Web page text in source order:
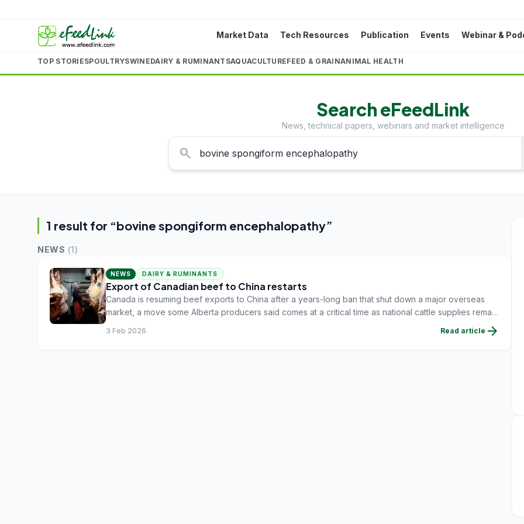
Market Data Tech Resources Publication Events Webinar &
TOP STORIESPOULTRYSWINEDAIRY & RUMINANTSAQUACULTUREFEED & GRAINANIMAL HEALTH
Search eFeedLink
News, technical papers, webinars and market intelligence
search
1 result for “bovine spongiform encephalopathy”
NEWS (1)
NEWS DAIRY & RUMINANTS
Export of Canadian beef to China restarts
Canada is resuming beef exports to China after a years-long ban that shut down a major overseas
market, a move some Alberta producers said comes at a critical time as national cattle supplies remain
3 Feb 2026 Read article arrow_forward